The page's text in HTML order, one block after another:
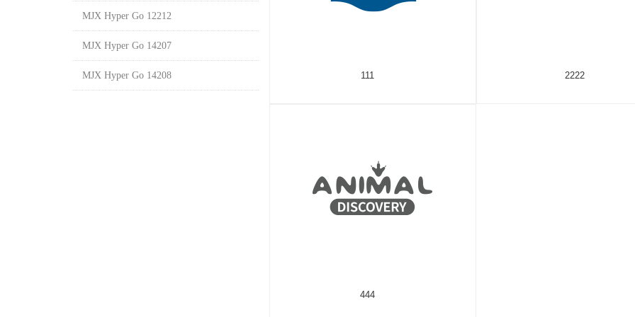
111 2222
444
MJX Hyper Go 12212
MJX Hyper Go 14207
MJX Hyper Go 14208